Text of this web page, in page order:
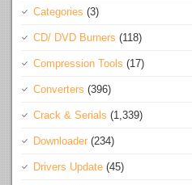
Categories (3)
CD/ DVD Burners (118)
Compression Tools (17)
Converters (396)
Crack & Serials (1,339)
Downloader (234)
Drivers Update (45)